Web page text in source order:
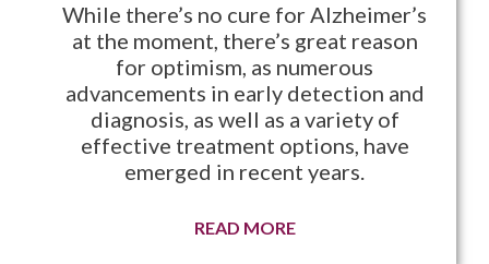
While there’s no cure for Alzheimer’s
at the moment, there’s great reason
for optimism, as numerous
advancements in early detection and
diagnosis, as well as a variety of
effective treatment options, have
emerged in recent years.
READ MORE